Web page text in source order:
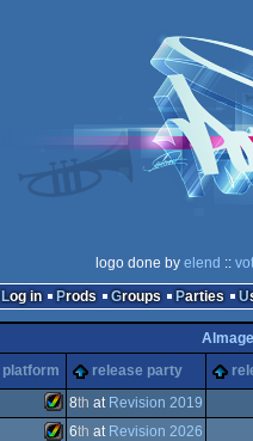
logo done by elend ::
Log in
Prods Groups Parties
platform release party
8th at Revision 2019
6th at Revision 2026